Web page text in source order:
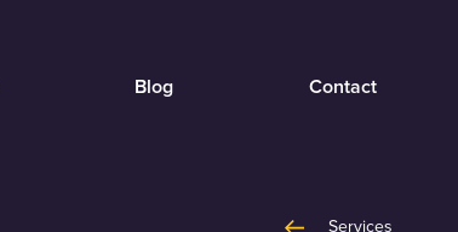
Blog Contact
Services